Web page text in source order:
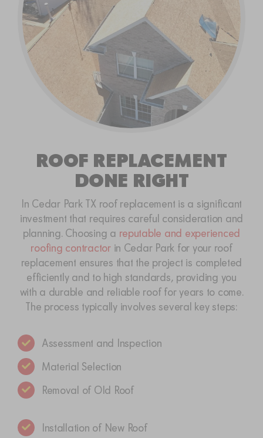
ROOF REPLACEMENT
DONE RIGHT
In Cedar Park TX roof replacement is a significant
investment that requires careful consideration and
planning. Choosing a reputable and experienced
roofing contractorin Cedar Park for your roof
replacement ensures that the project is completed
efficiently and to high standards, providing you
with a durable and reliable roof for years to come.
The process typically involves several key steps:
Assessment and Inspection
Material Selection
Removal of Old Roof
Installation of New Roof